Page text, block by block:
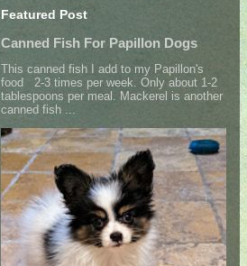
Featured Post
Canned Fish For Papillon Dogs
This canned fish I add to my Papillon's
food 2-3 times per week. Only about 1-2
tablespoons per meal. Mackerel is another
canned fish ...